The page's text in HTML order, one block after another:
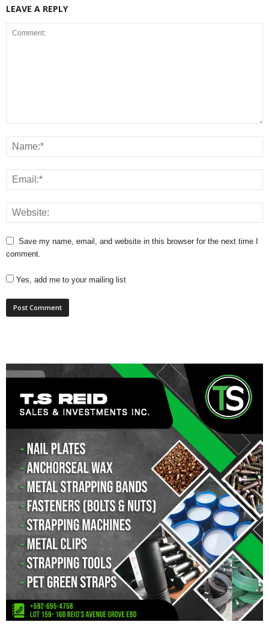
LEAVE A REPLY
Save my name, email, and website in this browser for the next time I
comment.
Yes, add me to your mailing list